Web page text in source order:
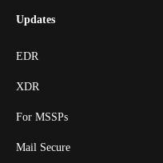
Updates
EDR
XDR
For MSSPs
Mail Secure